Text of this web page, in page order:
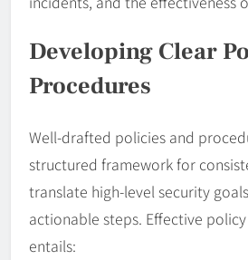
Developing Clear
Procedures
Well-drafted policies and
structured framework for
translate high-level security
actionable steps. Effective
entails: